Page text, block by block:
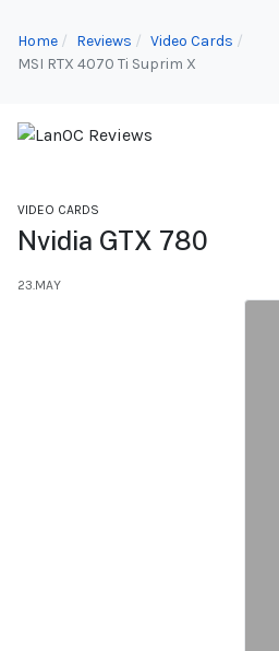
Home Reviews
Video Cards
MSI RTX 4070 Ti Suprim X
VIDEO CARDS
Nvidia GTX 780
23.MAY